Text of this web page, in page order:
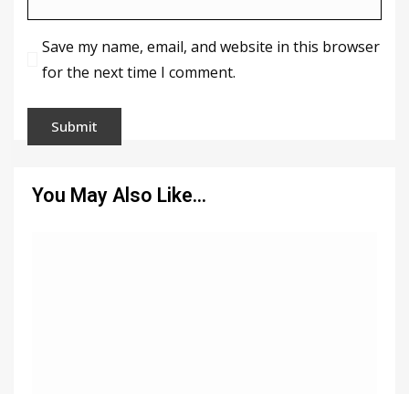
Save my name, email, and website in this browser
for the next time I comment.
You May Also Like…